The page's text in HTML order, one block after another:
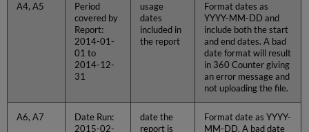
A4, A5
Period
covered by
Report:
2014-01-
01 to
2014-12-
31
usage
dates
included in
the report
Format dates as
YYYY-MM-DD and
include both the start
and end dates. A bad
date format will result
in 360 Counter giving
an error message and
not uploading the file.
A6, A7
Date Run:
2015-02-
date the
report is
Format date as YYYY-
MM-DD. A bad date